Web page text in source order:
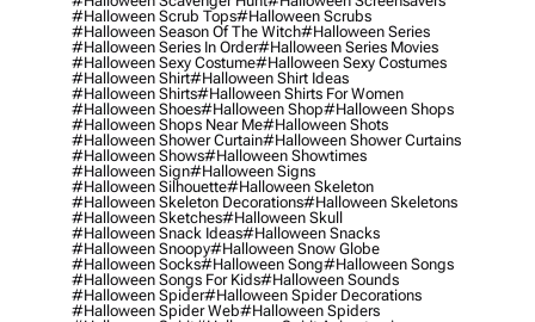
#halloween Scrub Tops#halloween Scrubs
#halloween Season Of The Witch#halloween Series
#halloween Series In Order#halloween Series Movies
#halloween Sexy Costume#halloween Sexy Costumes
#halloween Shirt#halloween Shirt Ideas
#halloween Shirts#halloween Shirts For Women
#halloween Shoes#halloween Shop#halloween Shops
#halloween Shops Near Me#halloween Shots
#halloween Shower Curtain#halloween Shower Curtains
#halloween Shows#halloween Showtimes
#halloween Sign#halloween Signs
#halloween Silhouette#halloween Skeleton
#halloween Skeleton Decorations#halloween Skeletons
#halloween Sketches#halloween Skull
#halloween Snack Ideas#halloween Snacks
#halloween Snoopy#halloween Snow Globe
#halloween Socks#halloween Song#halloween Songs
#halloween Songs For Kids#halloween Sounds
#halloween Spider#halloween Spider Decorations
#halloween Spider Web#halloween Spiders